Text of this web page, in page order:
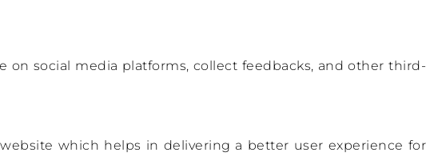
social media platforms, collect feedbacks, and other third-
which helps in delivering a better user experience for